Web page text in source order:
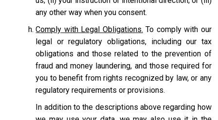
any other way when you consent.
Comply with Legal Obligations. To comply with our
legal or regulatory obligations, including our tax
obligations and those related to the prevention of
fraud and money laundering, and those required for
you to benefit from rights recognized by law, or any
regulatory requirements or provisions.
In addition to the descriptions above regarding how